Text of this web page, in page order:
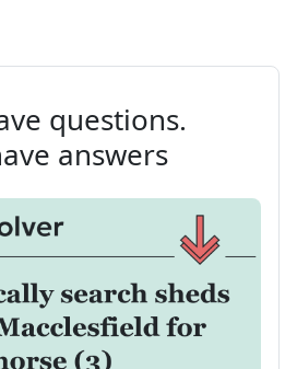
questions.
answers